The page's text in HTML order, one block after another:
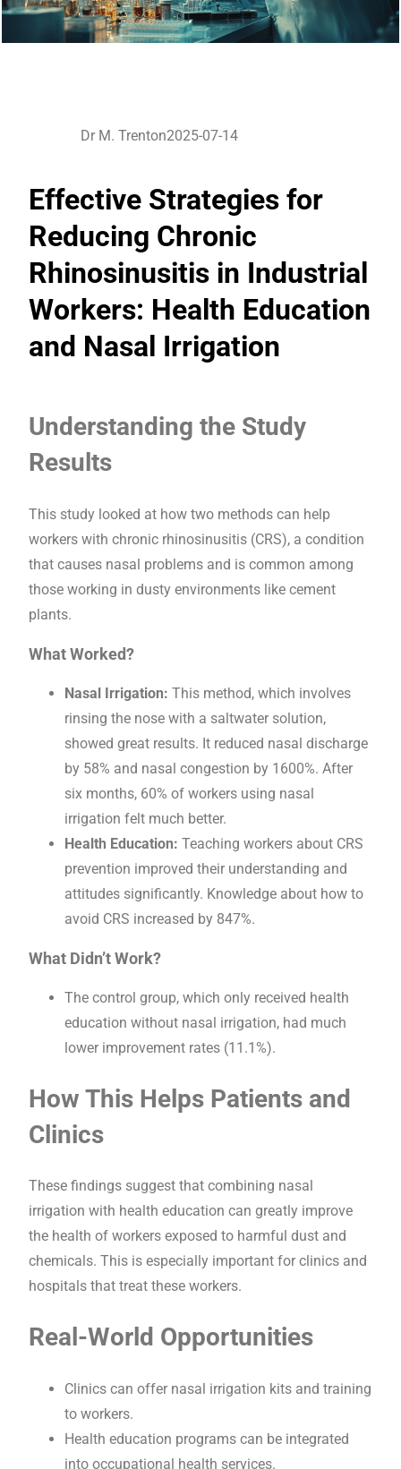
Dr M. Trenton2025-07-14
Effective Strategies for
Reducing Chronic
Rhinosinusitis in Industrial
Workers: Health Education
and Nasal Irrigation
Understanding the Study
Results
This study looked at how two methods can help
workers with chronic rhinosinusitis (CRS), a condition
that causes nasal problems and is common among
those working in dusty environments like cement
plants.
What Worked?
Nasal Irrigation: This method, which involves
rinsing the nose with a saltwater solution,
showed great results. It reduced nasal discharge
by 58% and nasal congestion by 1600%. After
six months, 60% of workers using nasal
irrigation felt much better.
Health Education: Teaching workers about CRS
prevention improved their understanding and
attitudes significantly. Knowledge about how to
avoid CRS increased by 847%.
What Didn’t Work?
The control group, which only received health
education without nasal irrigation, had much
lower improvement rates (11.1%).
How This Helps Patients and
Clinics
These findings suggest that combining nasal
irrigation with health education can greatly improve
the health of workers exposed to harmful dust and
chemicals. This is especially important for clinics and
hospitals that treat these workers.
Real-World Opportunities
Clinics can offer nasal irrigation kits and training
to workers.
Health education programs can be integrated
into occupational health services.